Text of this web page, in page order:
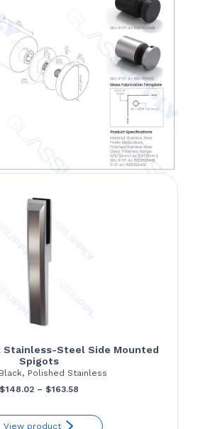
Stainless-Steel Side Mounted
Spigots
Polished Stainless
$148.02 – $163.58
View product